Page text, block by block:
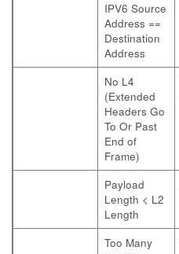
IPV6 Source
Address ==
Destination
Address
No L4
(Extended
Headers Go
To Or Past
End of
Frame)
Payload
Length < L2
Length
Too Many